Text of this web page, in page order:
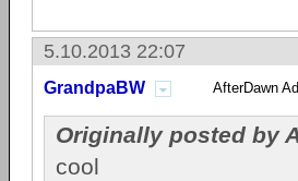
5.10.2013 22:07
GrandpaBW AfterDawn
Originally posted by
cool